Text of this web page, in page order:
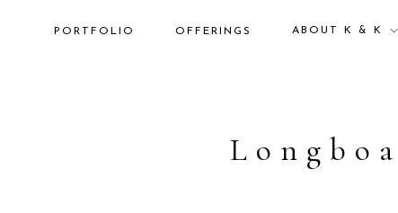
PORTFOLIO OFFERINGS ABOUT K & K